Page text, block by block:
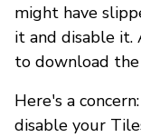
might have
it and disable
to download
Here's a
disable your